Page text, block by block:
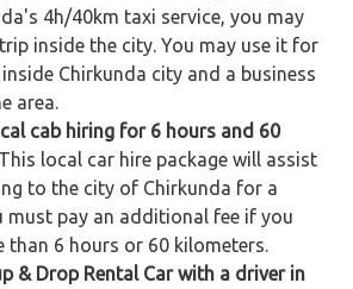
4h/40km taxi service, you may
inside the city. You may use it for
Chirkunda city and a business
area.
cab hiring for 6 hours and 60
local car hire package will assist
to the city of Chirkunda for a
must pay an additional fee if you
than 6 hours or 60 kilometers.
& Drop Rental Car with a driver in